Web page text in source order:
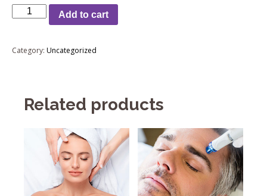
Essential
Oils
Add to cart
Category: Uncategorized
Related products